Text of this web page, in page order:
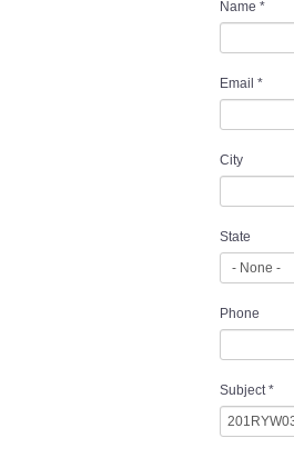
Name *
Email *
City
State
Phone
Subject*